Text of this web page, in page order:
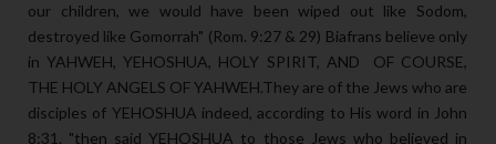
our children, we would have been wiped out like Sodom,
destroyed like Gomorrah" (Rom. 9:27 & 29) Biafrans believe only
in YAHWEH, YEHOSHUA, HOLY SPIRIT, AND OF COURSE,
THE HOLY ANGELS OF YAHWEH.They are of the Jews who are
disciples of YEHOSHUA indeed, according to His word in John
8:31. "then said YEHOSHUA to those Jews who believed in